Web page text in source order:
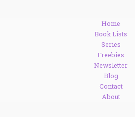
Home
Book Lists
Series
Freebies
Newsletter
Blog
Contact
About